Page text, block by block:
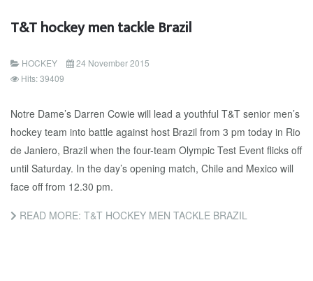
T&T hockey men tackle Brazil
HOCKEY
24 November 2015
Hits: 39409
Notre Dame’s Darren Cowie will lead a youthful T&T senior men’s
hockey team into battle against host Brazil from 3 pm today in Rio
de Janiero, Brazil when the four-team Olympic Test Event flicks off
until Saturday. In the day’s opening match, Chile and Mexico will
face off from 12.30 pm.
READ MORE: T&T HOCKEY MEN TACKLE BRAZIL